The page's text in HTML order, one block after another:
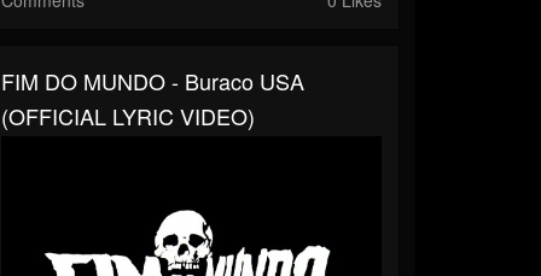
FIM DO MUNDO - Buraco USA
(OFFICIAL LYRIC VIDEO)